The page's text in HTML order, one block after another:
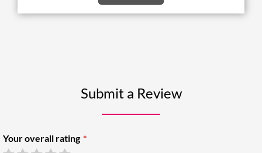
Submit a Review
Your overall rating